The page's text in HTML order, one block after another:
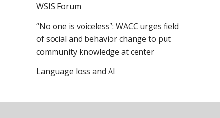
WSIS Forum
“No one is voiceless”: WACC urges field
of social and behavior change to put
community knowledge at center
Language loss and AI